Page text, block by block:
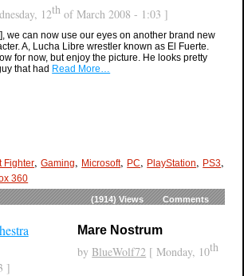
12th of March 2008 - 1:03 ]
we can now use our eyes on another brand new
A, Lucha Libre wrestler known as El Fuerte.
for now, but enjoy the picture. He looks pretty
that had Read More…
Fighter, Gaming, Microsoft, PC, PlayStation, PS3,
360
(1914)Views Comments
Mare Nostrum
by BlueWolf72 [ Monday, 10th
]